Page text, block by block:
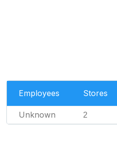
Employees Stores
Unknown 2